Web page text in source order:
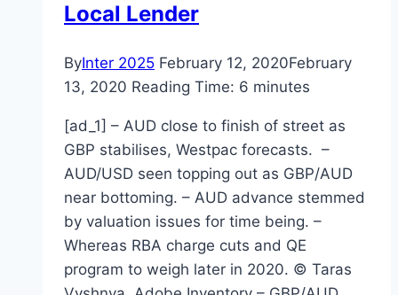
Local Lender
ByInter 2025 February 12, 2020February
13, 2020 Reading Time: 6 minutes
[ad_1] – AUD close to finish of street as
GBP stabilises, Westpac forecasts. –
AUD/USD seen topping out as GBP/AUD
near bottoming. – AUD advance stemmed
by valuation issues for time being. –
Whereas RBA charge cuts and QE
program to weigh later in 2020. © Taras